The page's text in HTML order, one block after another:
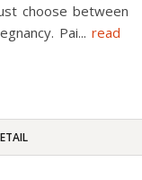
choose between
Pai... read